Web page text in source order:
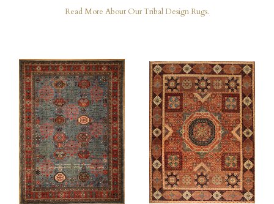
Read More About Our Tribal Design Rugs.